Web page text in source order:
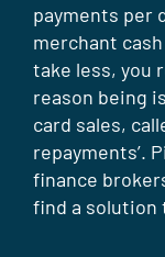
payments per
merchant
take less, you
reason being
card sales,
repayments’.
finance
find a solution